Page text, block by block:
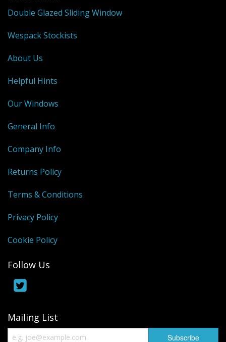
Double Glazed Sliding Window
Wespack Stockists
About Us
Helpful Hints
Our Windows
General Info
Company Info
Returns Policy
Terms & Conditions
Privacy Policy
Cookie Policy
Follow Us
Mailing List